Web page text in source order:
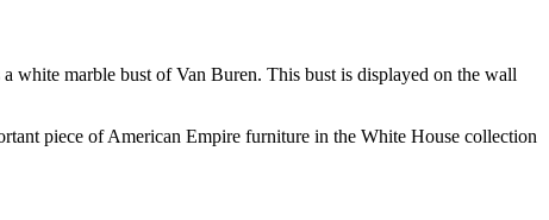
white marble bust of Van Buren. This bust is displayed on the wall
piece of American Empire furniture in the White House collection